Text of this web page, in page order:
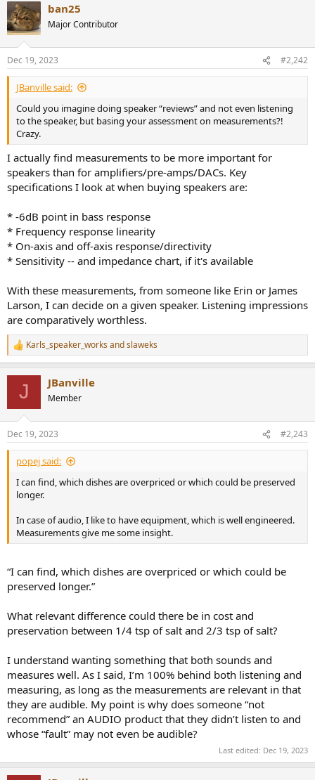
ban25
Major Contributor
Dec 19, 2023 #2,242
JBanville said:
Could you imagine doing speaker “reviews” and not even listening
to the speaker, but basing your assessment on measurements?!
Crazy.
I actually find measurements to be more important for
speakers than for amplifiers/pre-amps/DACs. Key
specifications I look at when buying speakers are:
* -6dB point in bass response
* Frequency response linearity
* On-axis and off-axis response/directivity
* Sensitivity -- and impedance chart, if it's available
With these measurements, from someone like Erin or James
Larson, I can decide on a given speaker. Listening impressions
are comparatively worthless.
R
e
s
:
Karls_speaker_works andslaweks
J JBanville
Member
Dec 19, 2023 #2,243
popej said:
I can find, which dishes are overpriced or which could be preserved
longer.
In case of audio, I like to have equipment, which is well engineered.
Measurements give me some insight.
“I can find, which dishes are overpriced or which could be
preserved longer.”
What relevant difference could there be in cost and
preservation between 1/4 tsp of salt and 2/3 tsp of salt?
I understand wanting something that both sounds and
measures well. As I said, I’m 100% behind both listening and
measuring, as long as the measurements are relevant in that
they are audible. My point is why does someone “not
recommend” an AUDIO product that they didn’t listen to and
whose “fault” may not even be audible?
Last edited: Dec 19, 2023